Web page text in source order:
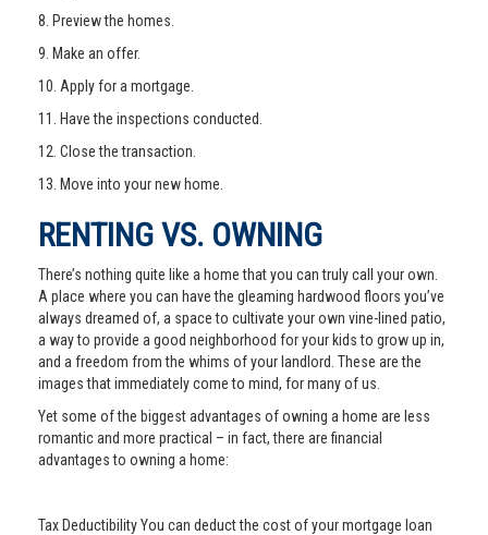
8. Preview the homes.
9. Make an offer.
10. Apply for a mortgage.
11. Have the inspections conducted.
12. Close the transaction.
13. Move into your new home.
RENTING VS. OWNING
There’s nothing quite like a home that you can truly call your own.
A place where you can have the gleaming hardwood floors you’ve
always dreamed of, a space to cultivate your own vine-lined patio,
a way to provide a good neighborhood for your kids to grow up in,
and a freedom from the whims of your landlord. These are the
images that immediately come to mind, for many of us.
Yet some of the biggest advantages of owning a home are less
romantic and more practical – in fact, there are financial
advantages to owning a home:
Tax Deductibility You can deduct the cost of your mortgage loan